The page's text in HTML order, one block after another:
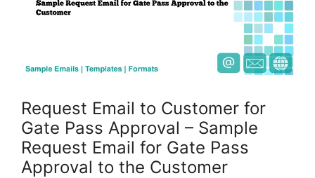
Request Email to Customer for
Gate Pass Approval – Sample
Request Email for Gate Pass
Approval to the Customer